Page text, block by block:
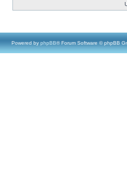
Powered by phpBB® Forum Software © phpBB